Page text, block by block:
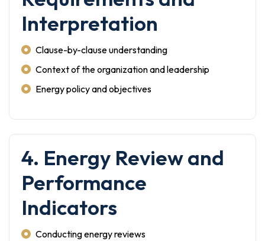
Interpretation
Clause-by-clause understanding
Context of the organization and leadership
Energy policy and objectives
4. Energy Review and
Performance
Indicators
Conducting energy reviews